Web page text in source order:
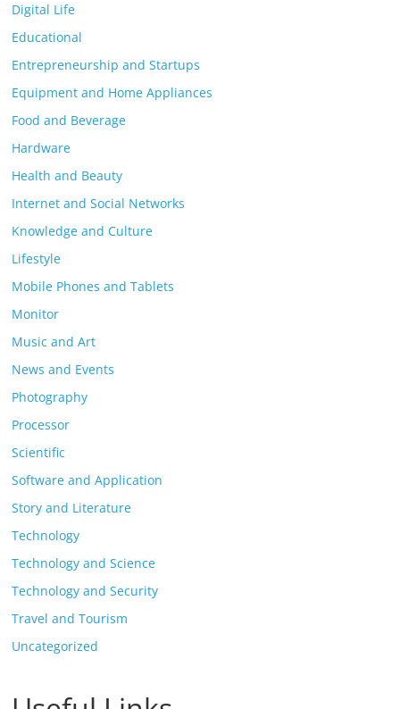
Digital Life
Educational
Entrepreneurship and Startups
Equipment and Home Appliances
Food and Beverage
Hardware
Health and Beauty
Internet and Social Networks
Knowledge and Culture
Lifestyle
Mobile Phones and Tablets
Monitor
Music and Art
News and Events
Photography
Processor
Scientific
Software and Application
Story and Literature
Technology
Technology and Science
Technology and Security
Travel and Tourism
Uncategorized